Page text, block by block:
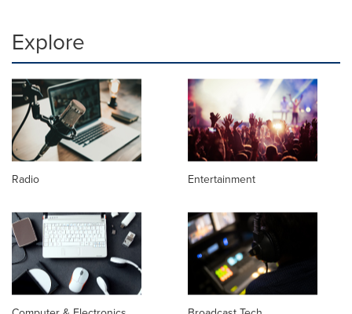
Explore
Radio Entertainment